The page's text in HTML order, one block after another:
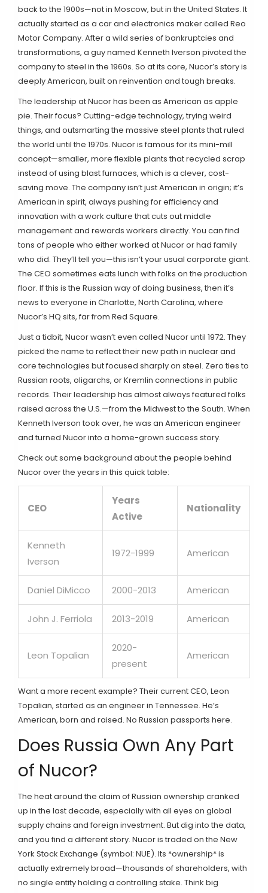
back to the 1900s—not in Moscow, but in the United States. It
actually started as a car and electronics maker called Reo
Motor Company. After a wild series of bankruptcies and
transformations, a guy named Kenneth Iverson pivoted the
company to steel in the 1960s. So at its core, Nucor’s story is
deeply American, built on reinvention and tough breaks.
The leadership at Nucor has been as American as apple
pie. Their focus? Cutting-edge technology, trying weird
things, and outsmarting the massive steel plants that ruled
the world until the 1970s. Nucor is famous for its mini-mill
concept—smaller, more flexible plants that recycled scrap
instead of using blast furnaces, which is a clever, cost-
saving move. The company isn’t just American in origin; it’s
American in spirit, always pushing for efficiency and
innovation with a work culture that cuts out middle
management and rewards workers directly. You can find
tons of people who either worked at Nucor or had family
who did. They’ll tell you—this isn’t your usual corporate giant.
The CEO sometimes eats lunch with folks on the production
floor. If this is the Russian way of doing business, then it’s
news to everyone in Charlotte, North Carolina, where
Nucor’s HQ sits, far from Red Square.
Just a tidbit, Nucor wasn’t even called Nucor until 1972. They
picked the name to reflect their new path in nuclear and
core technologies but focused sharply on steel. Zero ties to
Russian roots, oligarchs, or Kremlin connections in public
records. Their leadership has almost always featured folks
raised across the U.S.—from the Midwest to the South. When
Kenneth Iverson took over, he was an American engineer
and turned Nucor into a home-grown success story.
Check out some background about the people behind
Nucor over the years in this quick table:
CEO
Years
Active
Nationality
Kenneth
Iverson
1972-1999 American
Daniel DiMicco 2000-2013 American
John J. Ferriola 2013-2019 American
Leon Topalian
2020-
present
American
Want a more recent example? Their current CEO, Leon
Topalian, started as an engineer in Tennessee. He’s
American, born and raised. No Russian passports here.
Does Russia Own Any Part
of Nucor?
The heat around the claim of Russian ownership cranked
up in the last decade, especially with all eyes on global
supply chains and foreign investment. But dig into the data,
and you find a different story. Nucor is traded on the New
York Stock Exchange (symbol: NUE). Its *ownership* is
actually extremely broad—thousands of shareholders, with
no single entity holding a controlling stake. Think big